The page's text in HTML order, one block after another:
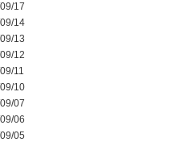
17
14
13
12
11
10
07
06
05